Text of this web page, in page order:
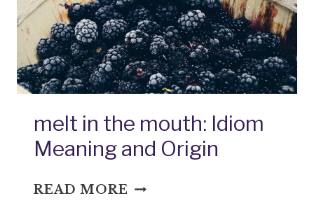
ORIGIN
melt in the mouth: Idiom
Meaning and Origin
READ MORE MELT